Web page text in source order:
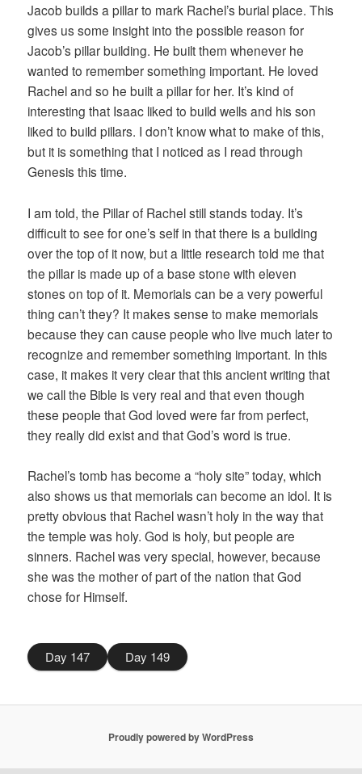
Jacob builds a pillar to mark Rachel’s burial place. This
gives us some insight into the possible reason for
Jacob’s pillar building. He built them whenever he
wanted to remember something important. He loved
Rachel and so he built a pillar for her. It’s kind of
interesting that Isaac liked to build wells and his son
liked to build pillars. I don’t know what to make of this,
but it is something that I noticed as I read through
Genesis this time.
I am told, the Pillar of Rachel still stands today. It’s
difficult to see for one’s self in that there is a building
over the top of it now, but a little research told me that
the pillar is made up of a base stone with eleven
stones on top of it. Memorials can be a very powerful
thing can’t they? It makes sense to make memorials
because they can cause people who live much later to
recognize and remember something important. In this
case, it makes it very clear that this ancient writing that
we call the Bible is very real and that even though
these people that God loved were far from perfect,
they really did exist and that God’s word is true.
Rachel’s tomb has become a “holy site” today, which
also shows us that memorials can become an idol. It is
pretty obvious that Rachel wasn’t holy in the way that
the temple was holy. God is holy, but people are
sinners. Rachel was very special, however, because
she was the mother of part of the nation that God
chose for Himself.
Day 147 Day 149
Proudly powered by WordPress